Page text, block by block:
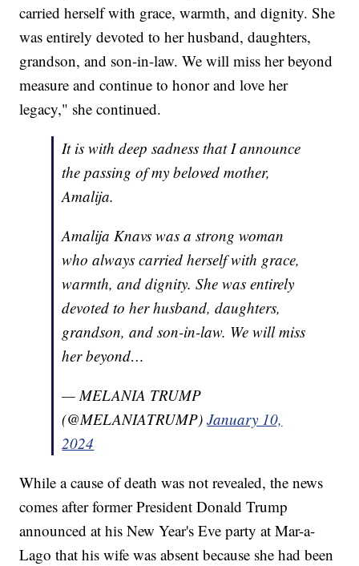
carried herself with grace, warmth, and dignity. She
was entirely devoted to her husband, daughters,
grandson, and son-in-law. We will miss her beyond
measure and continue to honor and love her
legacy," she continued.
It is with deep sadness that I announce
the passing of my beloved mother,
Amalija.
Amalija Knavs was a strong woman
who always carried herself with grace,
warmth, and dignity. She was entirely
devoted to her husband, daughters,
grandson, and son-in-law. We will miss
her beyond…
— MELANIA TRUMP
(@MELANIATRUMP)January 10,
2024
While a cause of death was not revealed, the news
comes after former President Donald Trump
announced at his New Year's Eve party at Mar-a-
Lago that his wife was absent because she had been